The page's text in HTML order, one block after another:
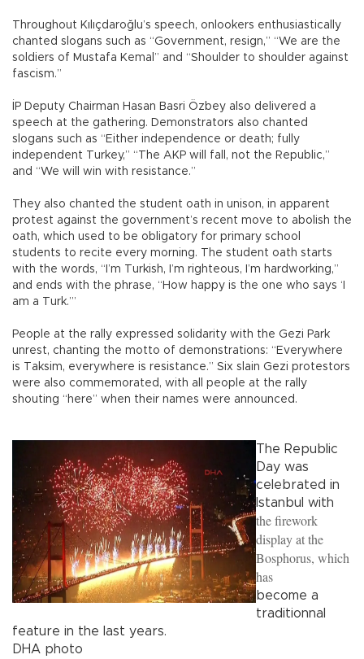
Throughout Kılıçdaroğlu’s speech, onlookers enthusiastically
chanted slogans such as “Government, resign,” “We are the
soldiers of Mustafa Kemal” and “Shoulder to shoulder against
fascism.”
İP Deputy Chairman Hasan Basri Özbey also delivered a
speech at the gathering. Demonstrators also chanted
slogans such as “Either independence or death; fully
independent Turkey,” “The AKP will fall, not the Republic,”
and “We will win with resistance.”
They also chanted the student oath in unison, in apparent
protest against the government’s recent move to abolish the
oath, which used to be obligatory for primary school
students to recite every morning. The student oath starts
with the words, “I’m Turkish, I’m righteous, I’m hardworking,”
and ends with the phrase, “How happy is the one who says ‘I
am a Turk.’”
People at the rally expressed solidarity with the Gezi Park
unrest, chanting the motto of demonstrations: “Everywhere
is Taksim, everywhere is resistance.” Six slain Gezi protestors
were also commemorated, with all people at the rally
shouting “here” when their names were announced.
The Republic
Day was
celebrated in
Istanbul with
the firework
display at the
Bosphorus, which
has
become a
traditionnal
feature in the last years.
DHA photo